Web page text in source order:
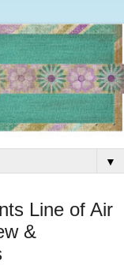
▼
Line of Air
&